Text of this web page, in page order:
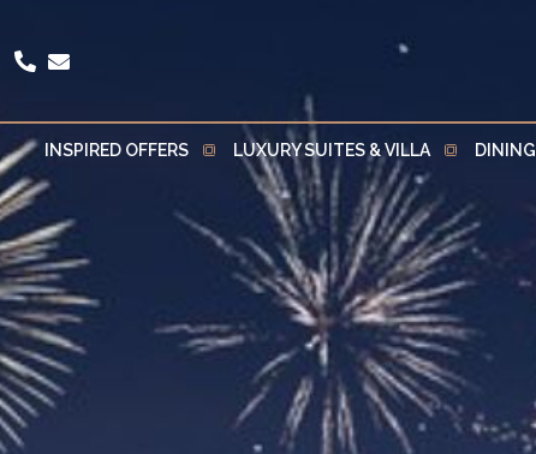
INSPIRED OFFERS LUXURY SUITES & VILLA DINING